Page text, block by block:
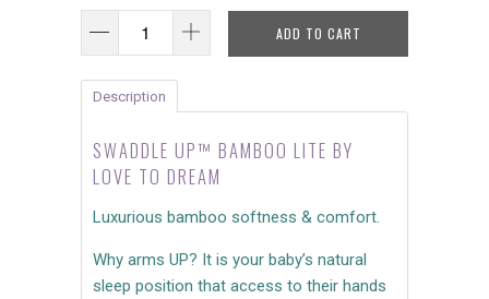
ADD TO CART
Description
SWADDLE UP™ BAMBOO LITE BY
LOVE TO DREAM
Luxurious bamboo softness & comfort.
Why arms UP? It is your baby’s natural
sleep position that access to their hands